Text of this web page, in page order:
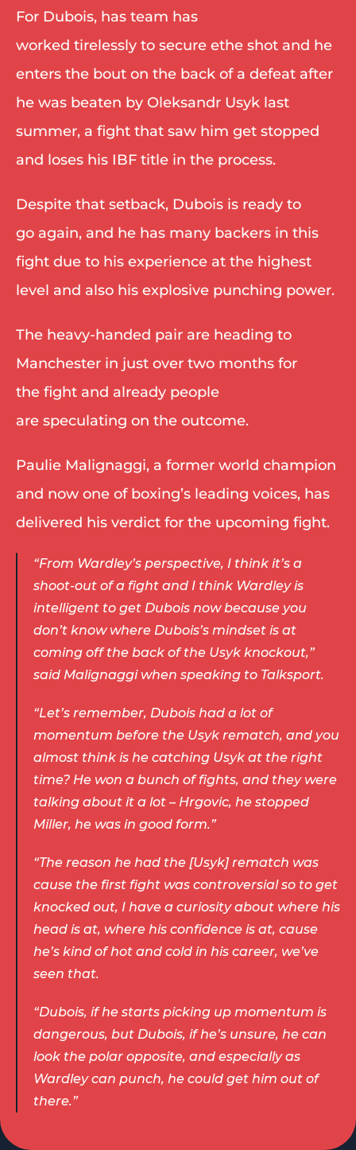
For Dubois, has team has
worked tirelessly to secure ethe shot and he
enters the bout on the back of a defeat after
he was beaten by Oleksandr Usyk last
summer, a fight that saw him get stopped
and loses his IBF title in the process.
Despite that setback, Dubois is ready to
go again, and he has many backers in this
fight due to his experience at the highest
level and also his explosive punching power.
The heavy-handed pair are heading to
Manchester in just over two months for
the fight and already people
are speculating on the outcome.
Paulie Malignaggi, a former world champion
and now one of boxing’s leading voices, has
delivered his verdict for the upcoming fight.
“From Wardley’s perspective, I think it’s a
shoot-out of a fight and I think Wardley is
intelligent to get Dubois now because you
don’t know where Dubois’s mindset is at
coming off the back of the Usyk knockout,”
said Malignaggi when speaking to Talksport.
“Let’s remember, Dubois had a lot of
momentum before the Usyk rematch, and you
almost think is he catching Usyk at the right
time? He won a bunch of fights, and they were
talking about it a lot – Hrgovic, he stopped
Miller, he was in good form.”
“The reason he had the [Usyk] rematch was
cause the first fight was controversial so to get
knocked out, I have a curiosity about where his
head is at, where his confidence is at, cause
he’s kind of hot and cold in his career, we’ve
seen that.
“Dubois, if he starts picking up momentum is
dangerous, but Dubois, if he’s unsure, he can
look the polar opposite, and especially as
Wardley can punch, he could get him out of
there.”